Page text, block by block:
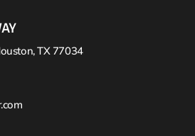
TX 77034